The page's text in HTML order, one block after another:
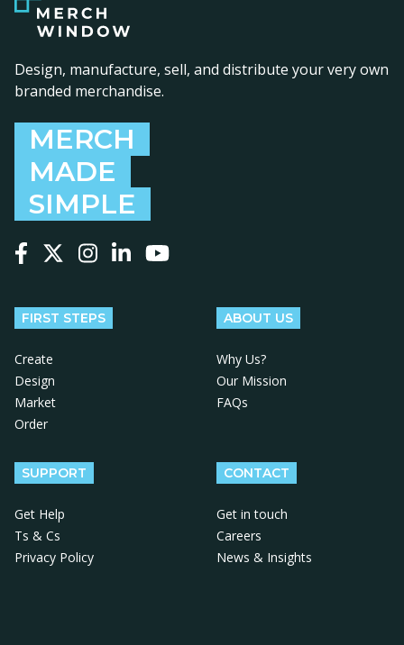
Design, manufacture, sell, and distribute your very own
branded merchandise.
MERCH
MADE
SIMPLE
FIRST STEPS
Create
Design
Market
Order
ABOUT US
Why Us?
Our Mission
FAQs
SUPPORT
Get Help
Ts & Cs
Privacy Policy
CONTACT
Get in touch
Careers
News & Insights